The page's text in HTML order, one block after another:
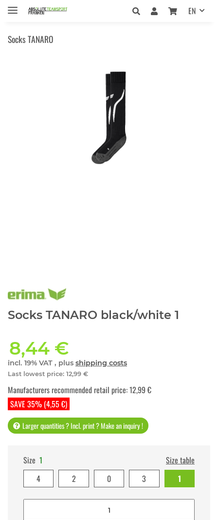
EN
Socks TANARO
Socks TANARO black/white 1
8,44 €
incl. 19% VAT , plus shipping costs
Last lowest price: 12,99 €
SAVE 35% (4,55 €)
Manufacturers recommended retail price:12,99 €
Larger quantities ? Incl. print ? Make an inquiry !
Size 1
Size table
4
2 0 3 1